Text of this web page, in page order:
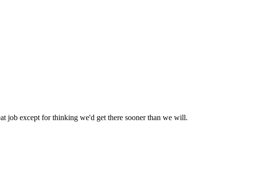
job except for thinking we'd get there sooner than we will.